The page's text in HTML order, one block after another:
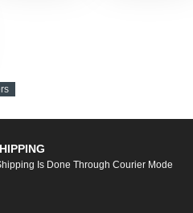
Is Done Through Courier Mode